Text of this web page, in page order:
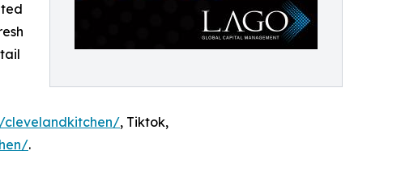
clevelandkitchen/, Tiktok,
.